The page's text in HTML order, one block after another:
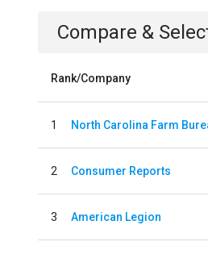
Compare &
Rank/Company
1 North Carolina Farm
2 Consumer Reports
3 American Legion